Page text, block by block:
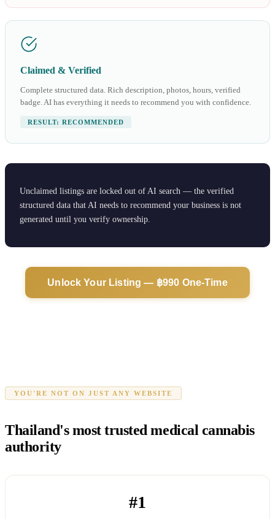
Claimed & Verified
Complete structured data. Rich description, photos, hours, verified
badge. AI has everything it needs to recommend you with confidence.
RESULT: RECOMMENDED
Unclaimed listings are locked out of AI search — the verified
structured data that AI needs to recommend your business is not
generated until you verify ownership.
Unlock Your Listing — ฿990 One-Time
YOU'RE NOT ON JUST ANY WEBSITE
Thailand's most trusted medical cannabis
authority
#1